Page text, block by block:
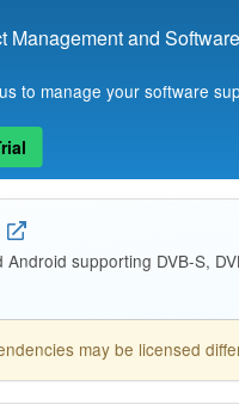
Management and
to manage your software
supporting DVB-S,
may be licensed